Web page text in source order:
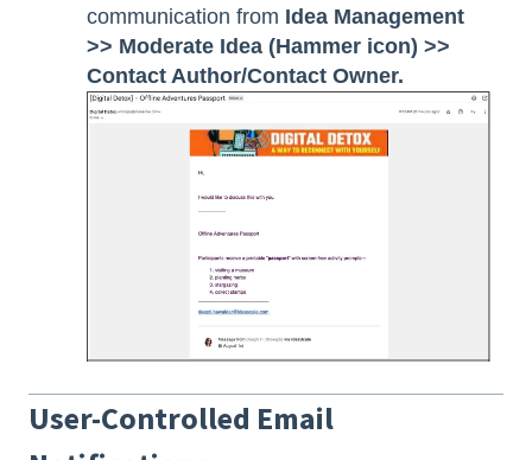
communication from Idea Management
>> Moderate Idea (Hammer icon) >>
Contact Author/Contact Owner.
User-Controlled Email